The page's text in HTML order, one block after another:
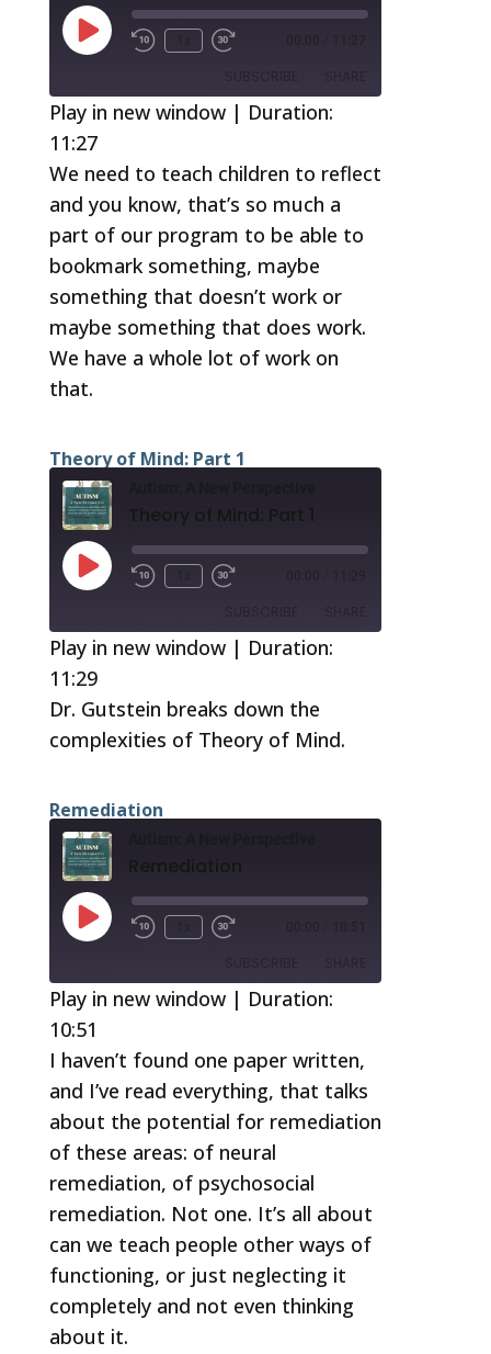
Play
Episode
SUBSCRIBE SHARE
RSS FEED
SHARE
LINK
EMBED
Play in new window| Duration:
11:27
We need to teach children to reflect
and you know, that’s so much a
part of our program to be able to
bookmark something, maybe
something that doesn’t work or
maybe something that does work.
We have a whole lot of work on
that.
Theory of Mind: Part 1
Theory of Mind: Part 1
Play
Episode
SUBSCRIBE SHARE
RSS FEED
SHARE
LINK
Play in new window| Duration:
11:29
Dr. Gutstein breaks down the
complexities of Theory of Mind.
Remediation
Remediation
Play
Episode
SUBSCRIBE SHARE
RSS FEED
SHARE
LINK
EMBED
Play in new window| Duration:
10:51
I haven’t found one paper written,
and I’ve read everything, that talks
about the potential for remediation
of these areas: of neural
remediation, of psychosocial
remediation. Not one. It’s all about
can we teach people other ways of
functioning, or just neglecting it
completely and not even thinking
about it.